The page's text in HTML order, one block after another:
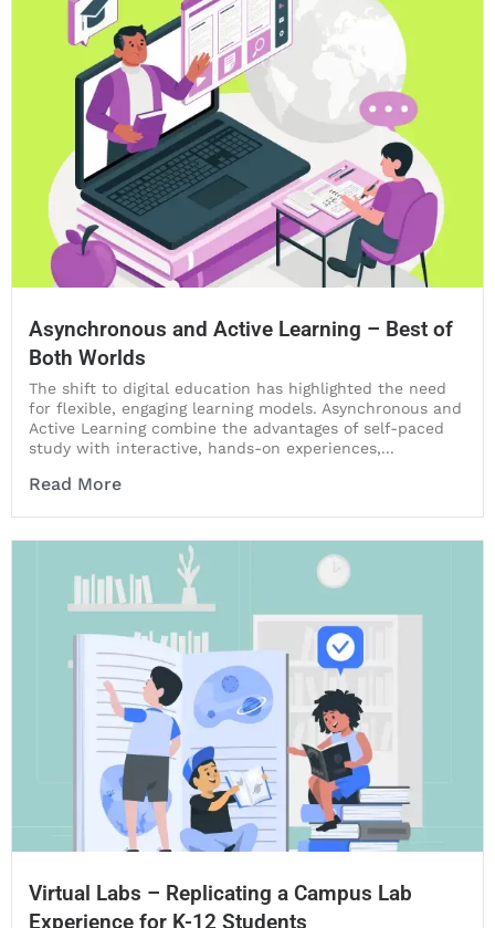
Asynchronous and Active Learning – Best of
Both Worlds
The shift to digital education has highlighted the need
for flexible, engaging learning models. Asynchronous and
Active Learning combine the advantages of self-paced
study with interactive, hands-on experiences,...
Read More
Virtual Labs – Replicating a Campus Lab
Experience for K-12 Students